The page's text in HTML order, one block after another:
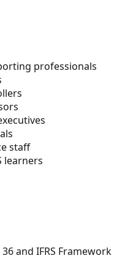
professionals
staff
learners
and IFRS Framework